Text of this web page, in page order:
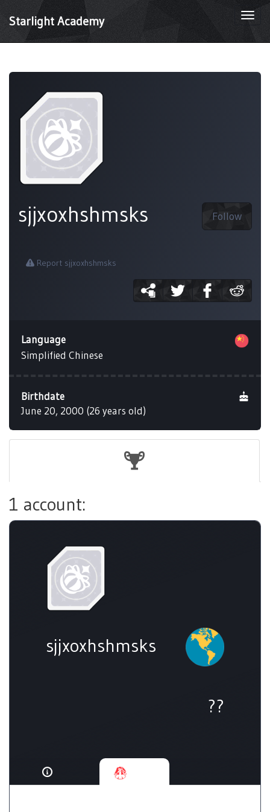
Starlight Academy
Follow
sjjxoxhshmsks
Report sjjxoxhshmsks
Language
Simplified Chinese
Birthdate
June 20, 2000 (26 years old)
1 account:
sjjxoxhshmsks
??